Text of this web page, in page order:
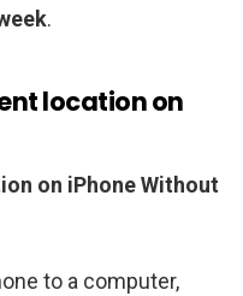
.
location on
on iPhone Without
to a computer,